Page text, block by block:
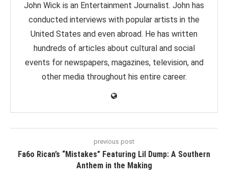
John Wick is an Entertainment Journalist. John has
conducted interviews with popular artists in the
United States and even abroad. He has written
hundreds of articles about cultural and social
events for newspapers, magazines, television, and
other media throughout his entire career.
previous post
Fa6o Rican’s “Mistakes” Featuring Lil Dump: A Southern
Anthem in the Making